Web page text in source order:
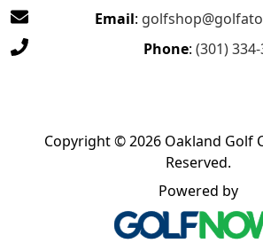
Email:
Phone: (301)
Copyright © 2026 Oakland Golf
Reserved.
Powered by